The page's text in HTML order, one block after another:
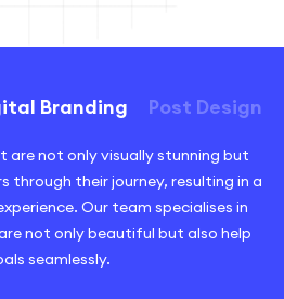
Branding Post Design
are not only visually stunning but
through their journey, resulting in a
Our team specialises in
not only beautiful but also help
seamlessly.